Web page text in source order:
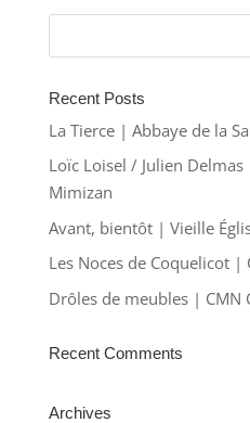
Recent Posts
La Tierce | Abbaye de la
Loïc Loisel / Julien
Mimizan
Avant, bientôt | Vieille
Les Noces de Coquelicot
Drôles de meubles | CMN
Recent Comments
Archives